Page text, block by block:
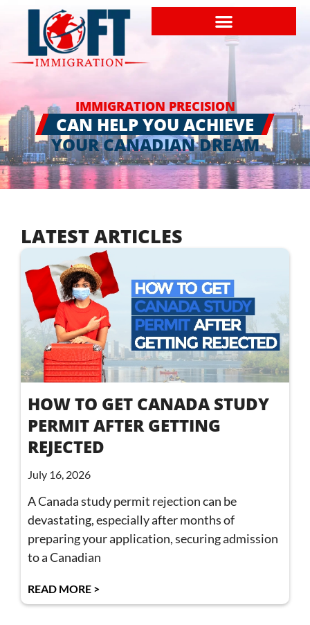
IMMIGRATION PRECISION
CAN HELP YOU ACHIEVE
YOUR CANADIAN DREAM
LATEST ARTICLES
HOW TO GET CANADA STUDY
PERMIT AFTER GETTING
REJECTED
July 16, 2026
A Canada study permit rejection can be
devastating, especially after months of
preparing your application, securing admission
to a Canadian
READ MORE >